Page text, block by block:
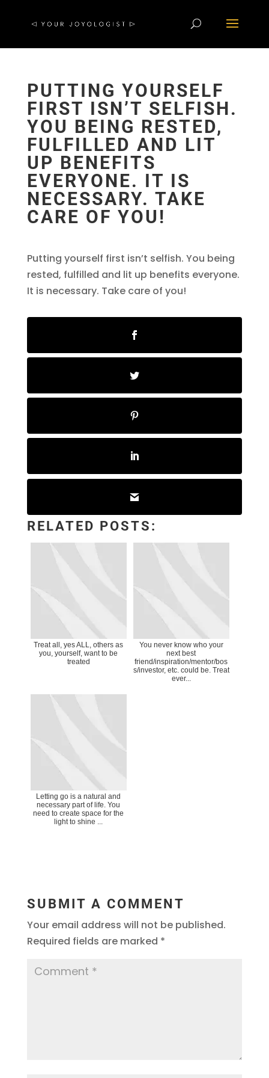
PUTTING YOURSELF
FIRST ISN’T SELFISH.
YOU BEING RESTED,
FULFILLED AND LIT
UP BENEFITS
EVERYONE. IT IS
NECESSARY. TAKE
CARE OF YOU!
Putting yourself first isn’t selfish. You being
rested, fulfilled and lit up benefits everyone.
It is necessary. Take care of you!
RELATED POSTS:
Treat all, yes ALL, others as
you, yourself, want to be
treated
You never know who your
next best
friend/inspiration/mentor/bos
s/investor, etc. could be. Treat
ever...
Letting go is a natural and
necessary part of life. You
need to create space for the
light to shine ...
SUBMIT A COMMENT
Your email address will not be published.
Required fields are marked *